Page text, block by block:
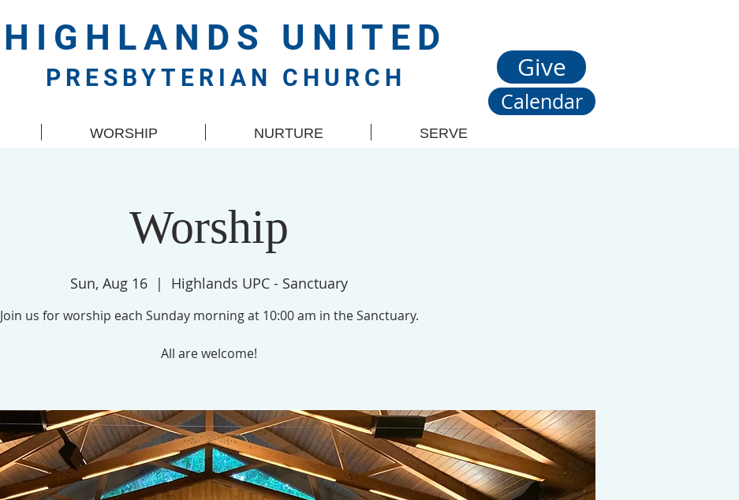
WORSHIP NURTURE SERVE
HIGHLANDS UNITED
PRESBYTERIAN CHURCH Give
Calendar
Worship
Sun, Aug 16
  |
Highlands UPC - Sanctuary
Join us for worship each Sunday morning at 10:00 am in the Sanctuary.
All are welcome!